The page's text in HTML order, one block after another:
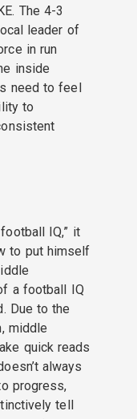
The 4-3
leader of
in run
inside
need to feel
to
IQ,” it
to put himself
a football IQ
Due to the
middle
quick reads
always
progress,
tell